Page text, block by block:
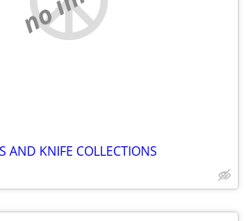
AND KNIFE COLLECTIONS